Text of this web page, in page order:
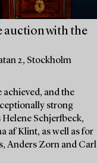
auction with the
2, Stockholm
achieved, and the
strong
Schjerfbeck,
af Klint, as well as for
Anders Zorn and Carl